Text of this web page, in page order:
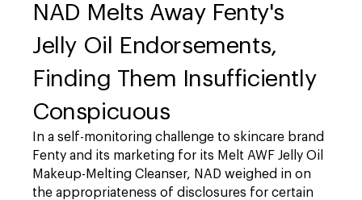
NAD Melts Away Fenty's
Jelly Oil Endorsements,
Finding Them Insufficiently
Conspicuous
In a self-monitoring challenge to skincare brand
Fenty and its marketing for its Melt AWF Jelly Oil
Makeup-Melting Cleanser, NAD weighed in on
the appropriateness of disclosures for certain